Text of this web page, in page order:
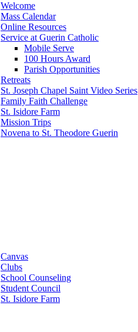
Welcome
Mass Calendar
Online Resources
Service at Guerin Catholic
Mobile Serve
100 Hours Award
Parish Opportunities
Retreats
St. Joseph Chapel Saint Video Series
Family Faith Challenge
St. Isidore Farm
Mission Trips
Novena to St. Theodore Guerin
Canvas
Clubs
School Counseling
Student Council
St. Isidore Farm